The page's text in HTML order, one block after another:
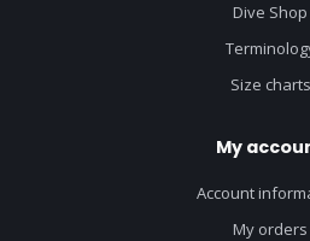
Dive Shop
Size charts
My
Account
My orders